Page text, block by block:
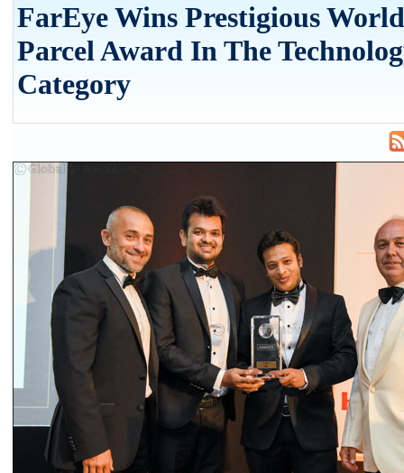
FarEye Wins Prestigious
Parcel Award In The
Category